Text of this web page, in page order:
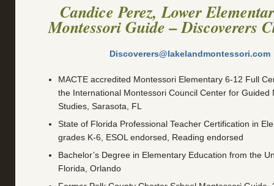
Candice Perez, Lower
Montessori Guide – Discoverers
Discoverers@lakelandmontessori.com
MACTE accredited Montessori Elementary 6-12 Full
the International Montessori Council Center for Guided
Studies, Sarasota, FL
State of Florida Professional Teacher Certification in
grades K-6, ESOL endorsed, Reading endorsed
Bachelor’s Degree in Elementary Education from the
Florida, Orlando